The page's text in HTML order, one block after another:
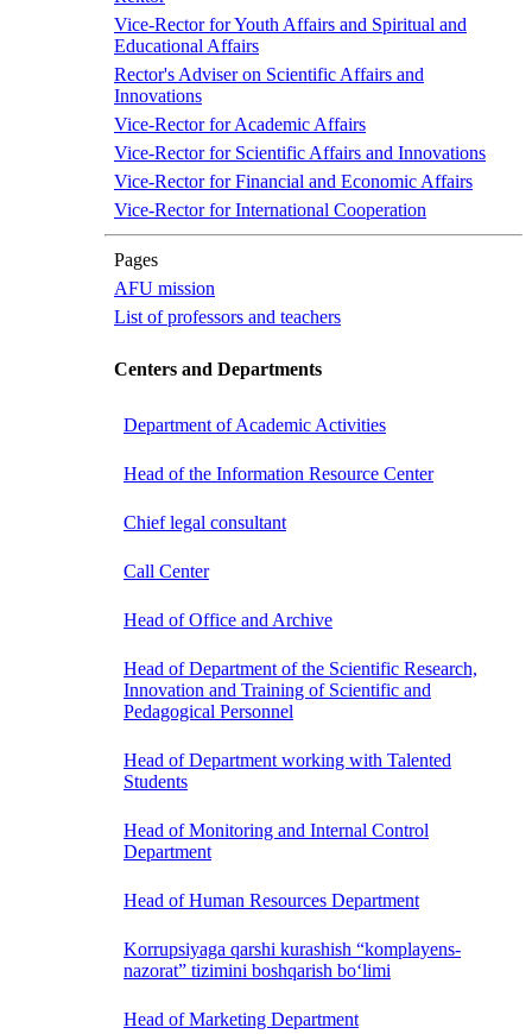
Vice-Rector for Youth Affairs and Spiritual and
Educational Affairs
Rector's Adviser on Scientific Affairs and
Innovations
Vice-Rector for Academic Affairs
Vice-Rector for Scientific Affairs and Innovations
Vice-Rector for Financial and Economic Affairs
Vice-Rector for International Cooperation
Pages
AFU mission
List of professors and teachers
Centers and Departments
Department of Academic Activities
Head of the Information Resource Center
Chief legal consultant
Call Center
Head of Office and Archive
Head of Department of the Scientific Research,
Innovation and Training of Scientific and
Pedagogical Personnel
Head of Department working with Talented
Students
Head of Monitoring and Internal Control
Department
Head of Human Resources Department
Korrupsiyaga qarshi kurashish “komplayens-
nazorat” tizimini boshqarish bo‘limi
Head of Marketing Department